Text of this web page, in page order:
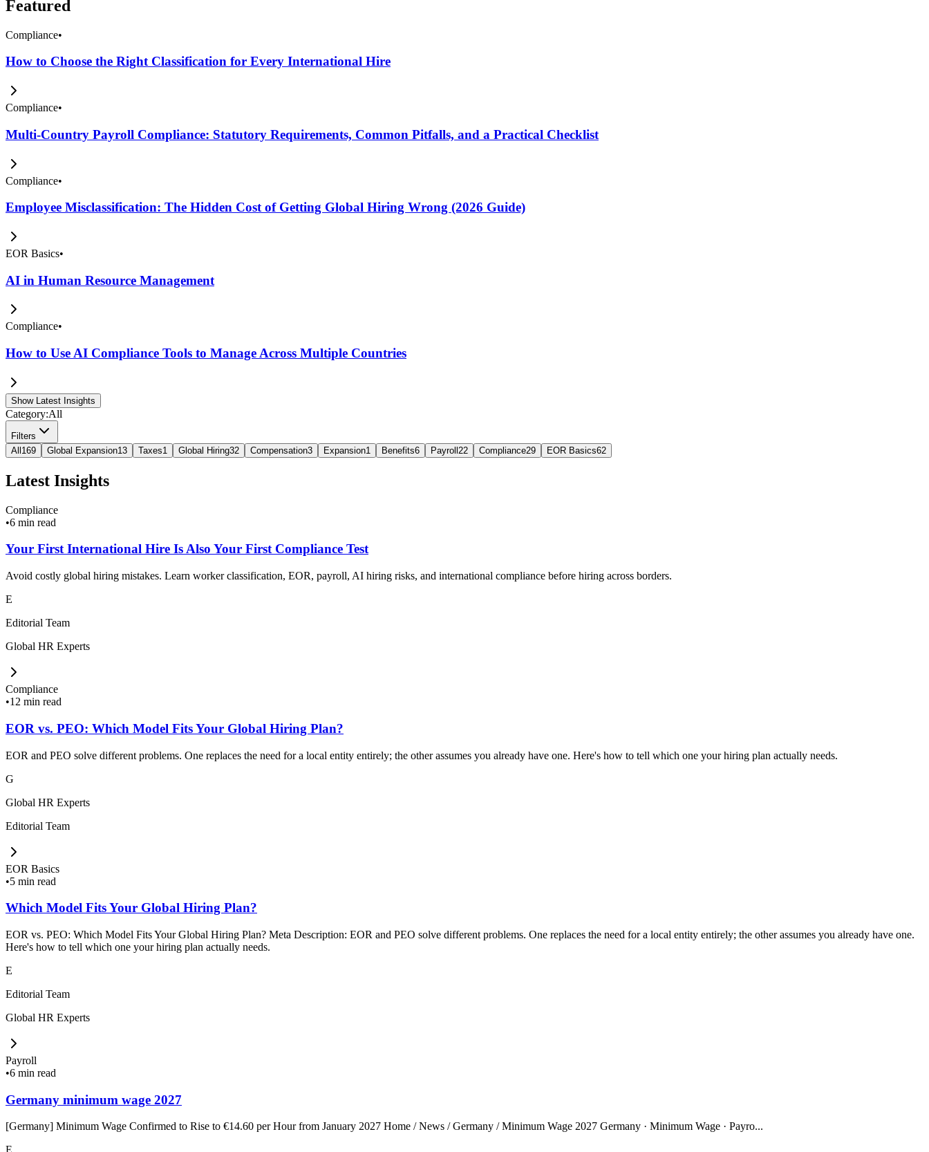
Featured
Compliance•
How to Choose the Right Classification for Every International Hire
Compliance•
Multi-Country Payroll Compliance: Statutory Requirements, Common Pitfalls, and a Practical Checklist
Compliance•
Employee Misclassification: The Hidden Cost of Getting Global Hiring Wrong (2026 Guide)
EOR Basics•
AI in Human Resource Management
Compliance•
How to Use AI Compliance Tools to Manage Across Multiple Countries
Show Latest Insights
Category:All
Filters
All 169 Global Expansion13 Taxes1 Global Hiring32 Compensation3 Expansion1 Benefits6 Payroll 22 Compliance29 EOR Basics62
Latest Insights
Compliance
•6 min read
Your First International Hire Is Also Your First Compliance Test
Avoid costly global hiring mistakes. Learn worker classification, EOR, payroll, AI hiring risks, and international compliance before hiring across borders.
E
Editorial Team
Global HR Experts
Compliance
•12 min read
EOR vs. PEO: Which Model Fits Your Global Hiring Plan?
EOR and PEO solve different problems. One replaces the need for a local entity entirely; the other assumes you already have one. Here's how to tell which one your hiring plan actually needs.
G
Global HR Experts
Editorial Team
EOR Basics
•5 min read
Which Model Fits Your Global Hiring Plan?
EOR vs. PEO: Which Model Fits Your Global Hiring Plan? Meta Description: EOR and PEO solve different problems. One replaces the need for a local entity entirely; the other assumes you already have one.
Here's how to tell which one your hiring plan actually needs.
E
Editorial Team
Global HR Experts
Payroll
•6 min read
Germany minimum wage 2027
[Germany] Minimum Wage Confirmed to Rise to €14.60 per Hour from January 2027 Home / News / Germany / Minimum Wage 2027 Germany · Minimum Wage · Payro...